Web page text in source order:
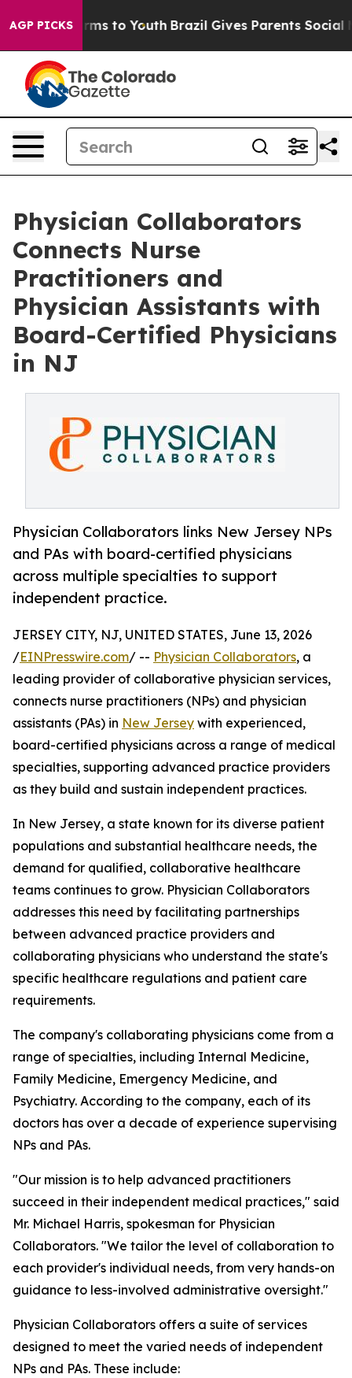
AGP PICKS
Harms to Youth Brazil Gives Parents Social
Physician Collaborators
Connects Nurse
Practitioners and
Physician Assistants with
Board-Certified Physicians
in NJ
Physician Collaborators links New Jersey NPs
and PAs with board-certified physicians
across multiple specialties to support
independent practice.
JERSEY CITY, NJ, UNITED STATES, June 13, 2026
/EINPresswire.com/ -- Physician Collaborators, a
leading provider of collaborative physician services,
connects nurse practitioners (NPs) and physician
assistants (PAs) in New Jersey with experienced,
board-certified physicians across a range of medical
specialties, supporting advanced practice providers
as they build and sustain independent practices.
In New Jersey, a state known for its diverse patient
populations and substantial healthcare needs, the
demand for qualified, collaborative healthcare
teams continues to grow. Physician Collaborators
addresses this need by facilitating partnerships
between advanced practice providers and
collaborating physicians who understand the state's
specific healthcare regulations and patient care
requirements.
The company's collaborating physicians come from a
range of specialties, including Internal Medicine,
Family Medicine, Emergency Medicine, and
Psychiatry. According to the company, each of its
doctors has over a decade of experience supervising
NPs and PAs.
"Our mission is to help advanced practitioners
succeed in their independent medical practices," said
Mr. Michael Harris, spokesman for Physician
Collaborators. "We tailor the level of collaboration to
each provider's individual needs, from very hands-on
guidance to less-involved administrative oversight."
Physician Collaborators offers a suite of services
designed to meet the varied needs of independent
NPs and PAs. These include: